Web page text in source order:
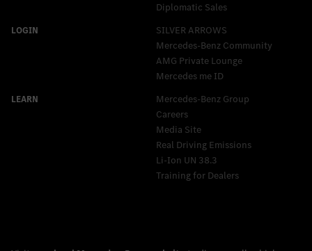
Diplomatic Sales
SILVER ARROWS
Mercedes-Benz Community
AMG Private Lounge
Mercedes me ID
Mercedes-Benz Group
Careers
Media Site
Real Driving Emissions
Li-Ion UN 38.3
Training for Dealers